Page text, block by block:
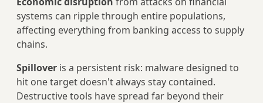
systems can ripple through entire populations,
affecting everything from banking access to supply
chains.
Spillover is a persistent risk: malware designed to
hit one target doesn't always stay contained.
Destructive tools have spread far beyond their